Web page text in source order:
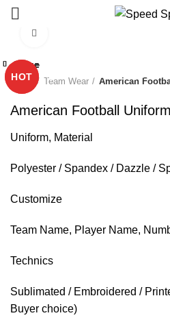
Home Team Wear American
American Football Uniform
Uniform, Material
Polyester / Spandex / Dazzle /
Customize
Team Name, Player Name,
Technics
Sublimated / Embroidered /
Buyer choice)
Close
Close
HOT
Close
Close
Close
HOT
Close
Close
Close
Start typing to see products you are